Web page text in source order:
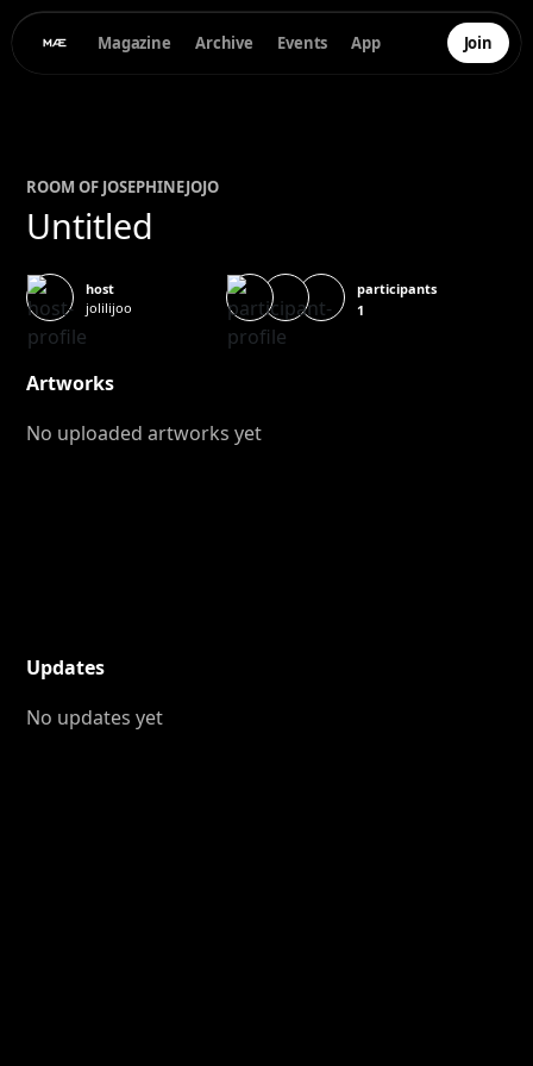
Magazine Archive Events App Join
ROOM OF JOSEPHINEJOJO
Untitled
host
jolilijoo
participants
1
Artworks
No uploaded artworks yet
Updates
No updates yet